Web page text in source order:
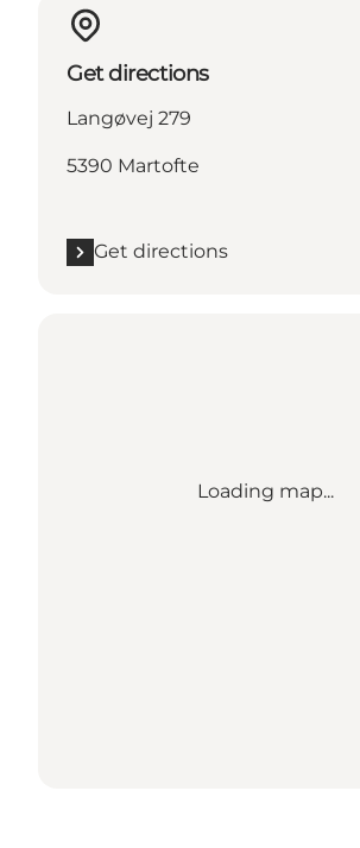
Get directions
Langøvej 279
5390 Martofte
Get directions
Loading map...